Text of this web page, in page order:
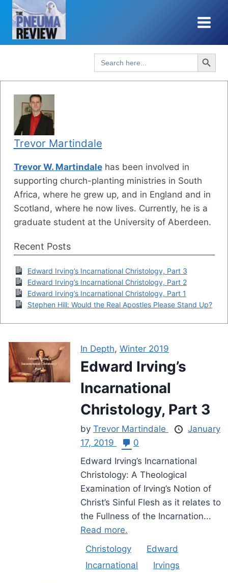
Skip
content
Search
for:
Search Button
Trevor Martindale
Trevor W. Martindalehas been involved in
supporting church-planting ministries in South
Africa, where he grew up, and in England and in
Scotland, where he now lives. Currently, he is a
graduate student at the University of Aberdeen.
Recent Posts
Edward Irving’s Incarnational Christology, Part 3
Edward Irving’s Incarnational Christology, Part 2
Edward Irving’s Incarnational Christology, Part 1
Stephen Hill: Would the Real Apostles Please Stand Up?
In Depth, Winter 2019
Edward Irving’s
Incarnational
Christology, Part 3
by Trevor Martindale
January
17, 2019
0
Edward Irving’s Incarnational
Christology: A Theological
Examination of Irving’s Notion of
Christ’s Sinful Flesh as it relates to
the Fullness of the Incarnation...
Read more.
Christology
Edward
Incarnational
Irvings